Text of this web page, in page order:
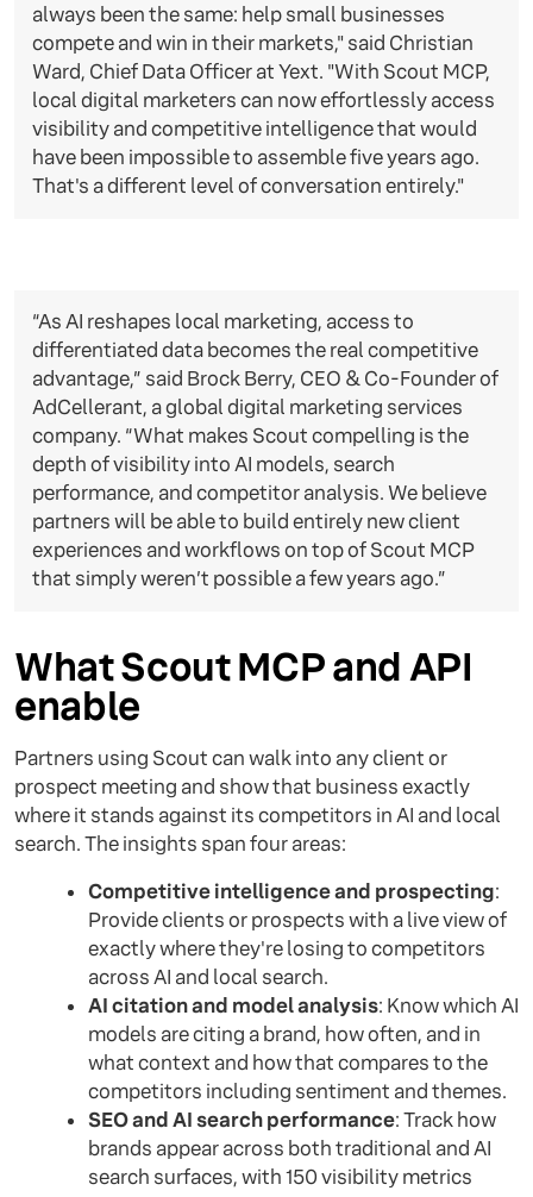
always been the same: help small businesses
compete and win in their markets," said Christian
Ward, Chief Data Officer at Yext. "With Scout MCP,
local digital marketers can now effortlessly access
visibility and competitive intelligence that would
have been impossible to assemble five years ago.
That's a different level of conversation entirely."
“As AI reshapes local marketing, access to
differentiated data becomes the real competitive
advantage,” said Brock Berry, CEO & Co-Founder of
AdCellerant, a global digital marketing services
company. “What makes Scout compelling is the
depth of visibility into AI models, search
performance, and competitor analysis. We believe
partners will be able to build entirely new client
experiences and workflows on top of Scout MCP
that simply weren’t possible a few years ago.”
What Scout MCP and API
enable
Partners using Scout can walk into any client or
prospect meeting and show that business exactly
where it stands against its competitors in AI and local
search. The insights span four areas:
Competitive intelligence and prospecting:
Provide clients or prospects with a live view of
exactly where they're losing to competitors
across AI and local search.
AI citation and model analysis: Know which AI
models are citing a brand, how often, and in
what context and how that compares to the
competitors including sentiment and themes.
SEO and AI search performance: Track how
brands appear across both traditional and AI
search surfaces, with 150 visibility metrics